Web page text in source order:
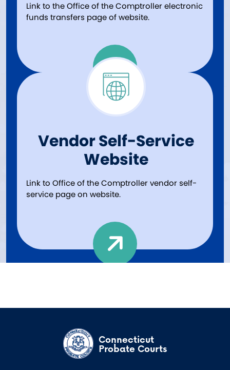
Link to the Office of the Comptroller electronic
funds transfers page of website.
Vendor Self-Service
Website
Link to Office of the Comptroller vendor self-
service page on website.
Connecticut
Probate Courts